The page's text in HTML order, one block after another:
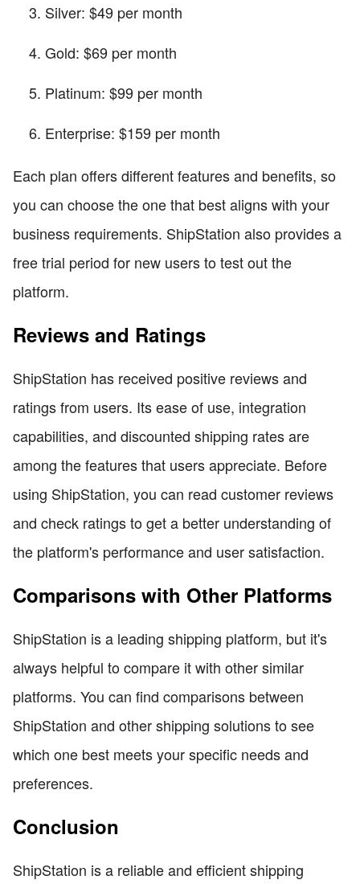
Silver: $49 per month
Gold: $69 per month
Platinum: $99 per month
Enterprise: $159 per month
Each plan offers different features and benefits, so
you can choose the one that best aligns with your
business requirements. ShipStation also provides a
free trial period for new users to test out the
platform.
Reviews and Ratings
ShipStation has received positive reviews and
ratings from users. Its ease of use, integration
capabilities, and discounted shipping rates are
among the features that users appreciate. Before
using ShipStation, you can read customer reviews
and check ratings to get a better understanding of
the platform's performance and user satisfaction.
Comparisons with Other Platforms
ShipStation is a leading shipping platform, but it's
always helpful to compare it with other similar
platforms. You can find comparisons between
ShipStation and other shipping solutions to see
which one best meets your specific needs and
preferences.
Conclusion
ShipStation is a reliable and efficient shipping